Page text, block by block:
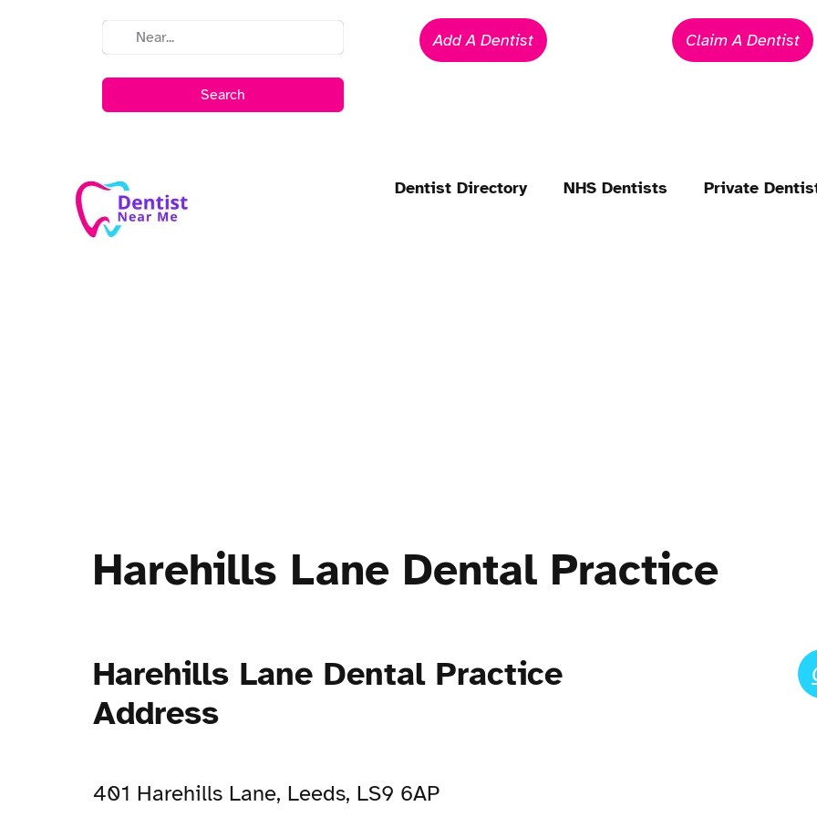
Search
Add A Dentist Claim A Dentist
Dentist Directory NHS Dentists Private
Harehills Lane Dental Practice
Harehills Lane Dental Practice
Address
401 Harehills Lane, Leeds, LS9 6AP